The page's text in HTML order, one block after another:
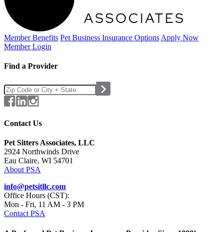
Member Benefits Pet Business Insurance Options Apply Now
Member Login
Find a Provider
Contact Us
Pet Sitters Associates, LLC
2924 Northwinds Drive
Eau Claire, WI 54701
About PSA
info@petsitllc.com
Office Hours (CST):
Mon - Fri, 11 AM - 3 PM
Contact PSA